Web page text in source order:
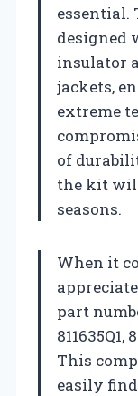
essential.
designed
insulator
jackets,
extreme
of
the kit
seasons.
When it
part
This
easily